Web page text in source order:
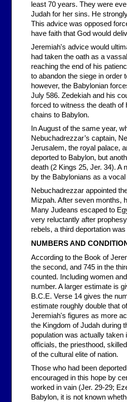
least 70 years. They were
Judah for her sins. He
This advice was opposed
have faith that God would
Jeremiah's advice would
had taken the oath as a
reaching the end of his
to abandon the siege in order
however, the Babylonian
July 586. Zedekiah and his
forced to witness the death of
chains to Babylon.
In August of the same year,
Nebuchadrezzar’s captain,
Jerusalem, the royal palace,
deported to Babylon, but
death (2 Kings 25, Jer. 34). A
by the Babylonians as a
Nebuchadrezzar appointed
Mizpah. After seven months,
Many Judeans escaped to
very reluctantly after
rebels, a third deportation
NUMBERS AND
According to the Book of
the second, and 745 in the
counted. Including women
number. A larger estimate is
B.C.E. Verse 14 gives the
estimate roughly double that
Jeremiah's figures as more
the Kingdom of Judah during
population was actually
officials, the priesthood,
of the cultural elite of nation.
Those who had been
encouraged in this hope by
worked in vain (Jer. 29-29;
Babylon, it is not known